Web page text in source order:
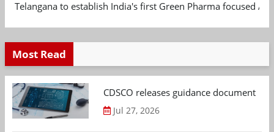
Telangana to establish India's first Green Pharma focused
Most Read
CDSCO releases guidance document
Jul 27, 2026